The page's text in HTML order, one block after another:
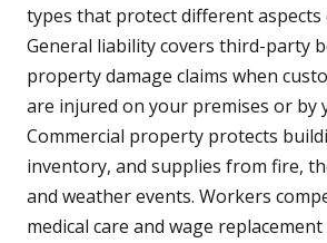
types that protect different aspects
General liability covers third-party
property damage claims when
are injured on your premises or by
Commercial property protects
inventory, and supplies from fire,
and weather events. Workers
medical care and wage